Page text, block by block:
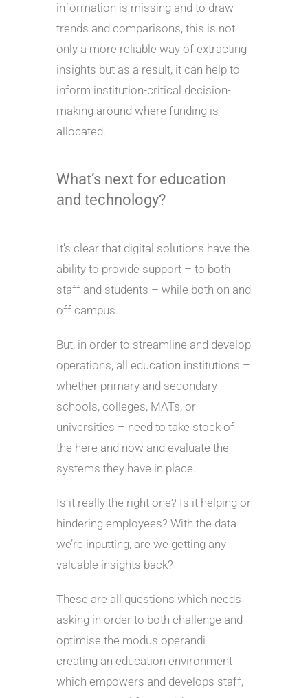
information is missing and to draw
trends and comparisons, this is not
only a more reliable way of extracting
insights but as a result, it can help to
inform institution-critical decision-
making around where funding is
allocated.
What’s next for education
and technology?
It’s clear that digital solutions have the
ability to provide support – to both
staff and students – while both on and
off campus.
But, in order to streamline and develop
operations, all education institutions –
whether primary and secondary
schools, colleges, MATs, or
universities – need to take stock of
the here and now and evaluate the
systems they have in place.
Is it really the right one? Is it helping or
hindering employees? With the data
we’re inputting, are we getting any
valuable insights back?
These are all questions which needs
asking in order to both challenge and
optimise the modus operandi –
creating an education environment
which empowers and develops staff,